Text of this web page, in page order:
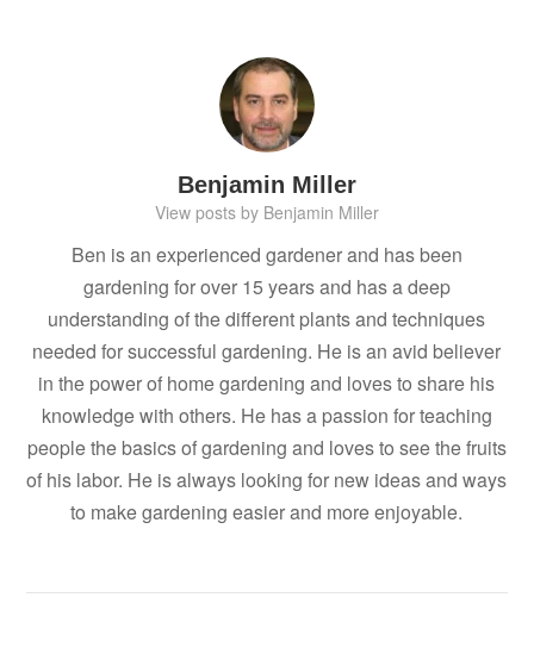
Benjamin Miller
View posts by Benjamin Miller
Ben is an experienced gardener and has been
gardening for over 15 years and has a deep
understanding of the different plants and techniques
needed for successful gardening. He is an avid believer
in the power of home gardening and loves to share his
knowledge with others. He has a passion for teaching
people the basics of gardening and loves to see the fruits
of his labor. He is always looking for new ideas and ways
to make gardening easier and more enjoyable.